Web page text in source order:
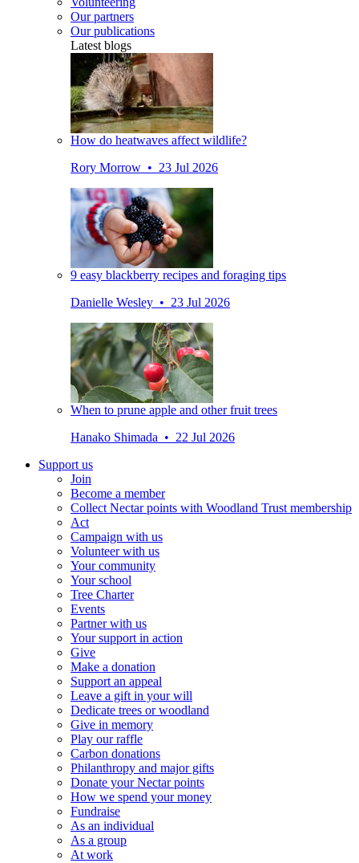
Our partners
Our publications
Latest blogs
How do heatwaves affect wildlife?
Rory Morrow • 23 Jul 2026
9 easy blackberry recipes and foraging tips
Danielle Wesley • 23 Jul 2026
When to prune apple and other fruit trees
Hanako Shimada • 22 Jul 2026
Support us
Join
Become a member
Collect Nectar points with Woodland Trust membership
Act
Campaign with us
Volunteer with us
Your community
Your school
Tree Charter
Events
Partner with us
Your support in action
Give
Make a donation
Support an appeal
Leave a gift in your will
Dedicate trees or woodland
Give in memory
Play our raffle
Carbon donations
Philanthropy and major gifts
Donate your Nectar points
How we spend your money
Fundraise
As an individual
As a group
At work